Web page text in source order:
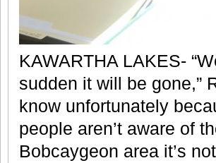
KAWARTHA LAKES-
sudden it will be gone,”
know unfortunately
people aren’t aware of
Bobcaygeon area it’s